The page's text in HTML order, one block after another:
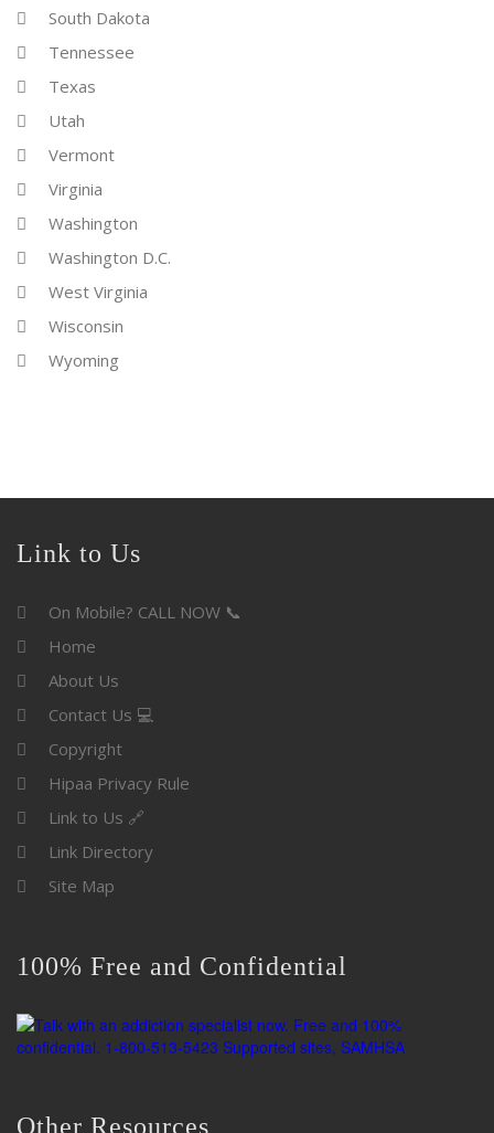
South Dakota
Tennessee
Texas
Utah
Vermont
Virginia
Washington
Washington D.C.
West Virginia
Wisconsin
Wyoming
Link to Us
On Mobile? CALL NOW 📞
Home
About Us
Contact Us 💻
Copyright
Hipaa Privacy Rule
Link to Us 🔗
Link Directory
Site Map
100% Free and Confidential
Other Resources